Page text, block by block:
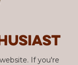
If you're